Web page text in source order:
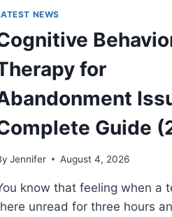
NEWS
for
Guide
Jennifer August 4, 2026
know that feeling when a
unread for three hours